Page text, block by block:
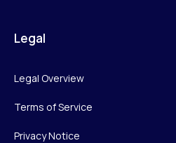
Legal
Legal Overview
Terms of Service
Privacy Notice